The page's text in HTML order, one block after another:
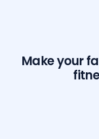
Make your